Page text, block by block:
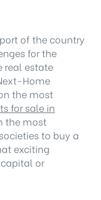
of the country
for the
real estate
Home
the most
for sale in
the most
to buy a
exciting
or